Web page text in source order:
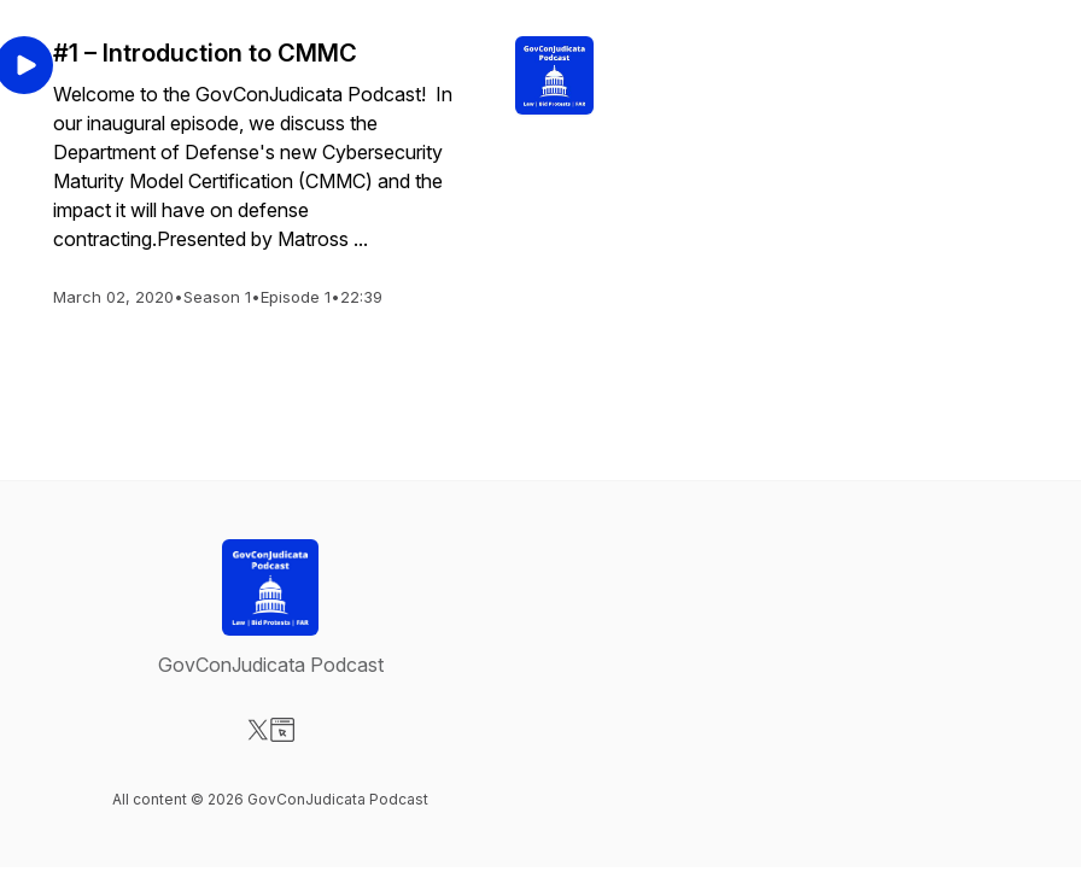
#1 – Introduction to CMMC
Welcome to the GovConJudicata Podcast! In
our inaugural episode, we discuss the
Department of Defense's new Cybersecurity
Maturity Model Certification (CMMC) and the
impact it will have on defense
contracting.Presented by Matross ...
March 02, 2020•Season 1•Episode 1•22:39
GovConJudicata Podcast
All content © 2026 GovConJudicata Podcast